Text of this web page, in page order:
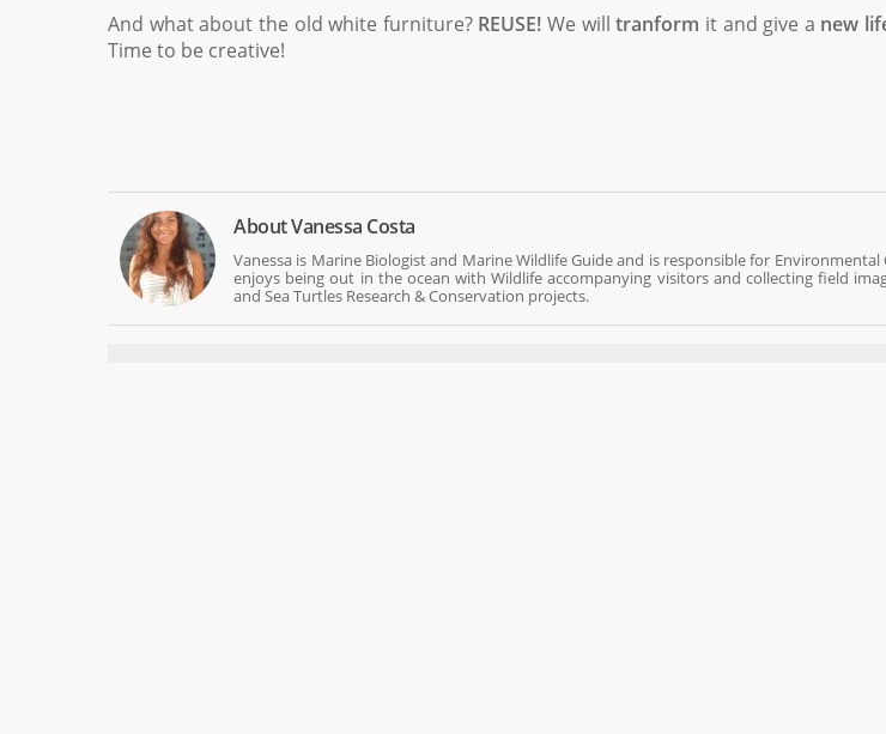
And what about the old white furniture? REUSE!We willtranform it and give a new
Time to be creative!
AboutVanessa Costa
Vanessa is Marine Biologist and Marine Wildlife Guide and is responsible for Environmental
enjoys being out in the ocean with Wildlife accompanying visitors and collecting field
and Sea Turtles Research & Conservation projects.